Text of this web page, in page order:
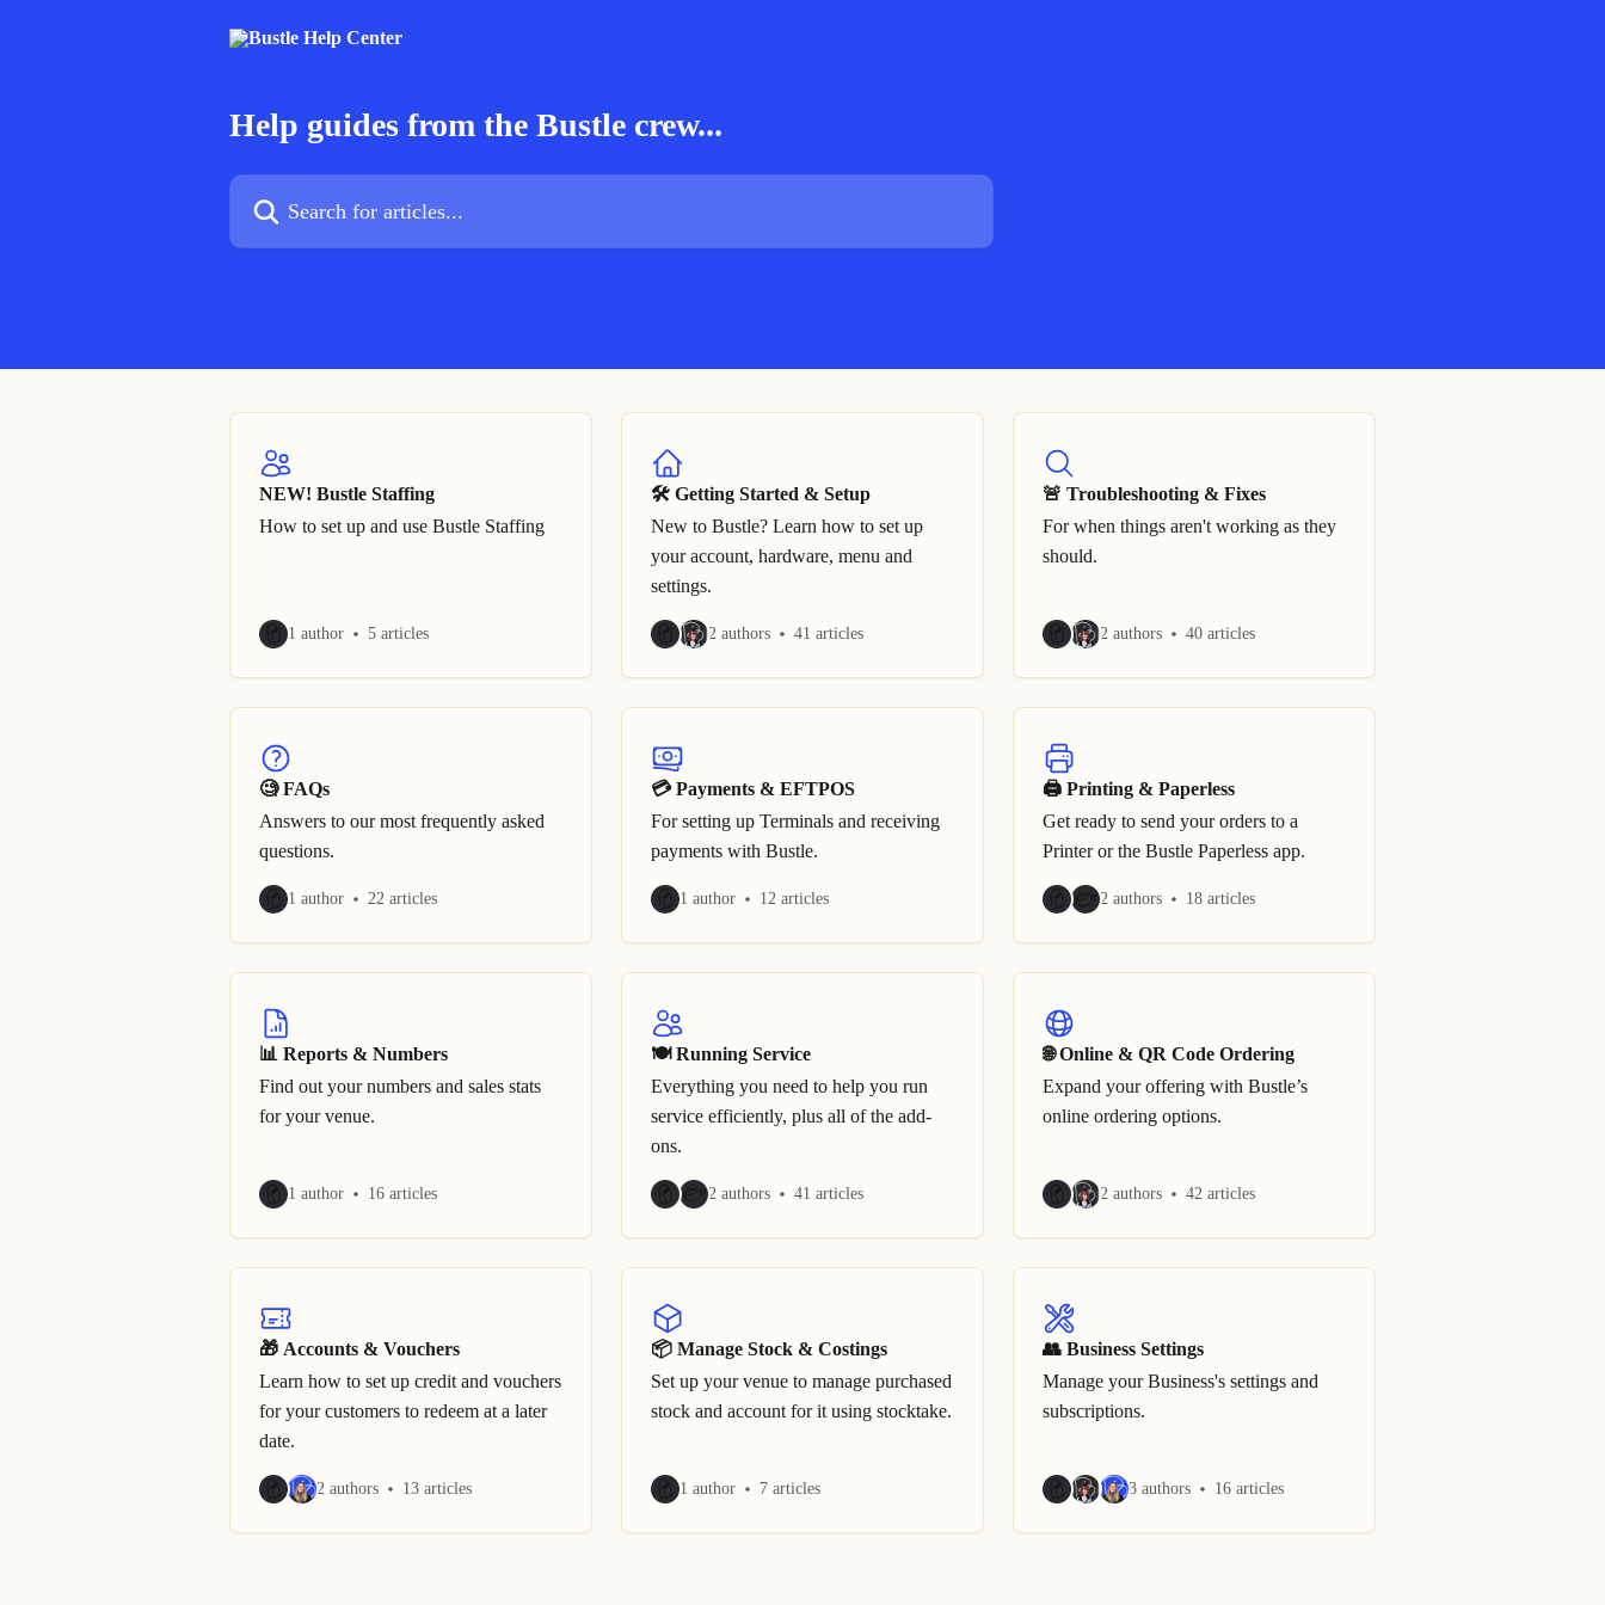
Help guides from the Bustle crew...
Search for articles...
NEW! Bustle Staffing
How to set up and use Bustle Staffing
1 author 5 articles
🛠 Getting Started & Setup
New to Bustle? Learn how to set up
your account, hardware, menu and
settings.
2 authors 41 articles
🚨 Troubleshooting & Fixes
For when things aren't working as they
should.
2 authors 40 articles
🧐 FAQs
Answers to our most frequently asked
questions.
1 author 22 articles
💳 Payments & EFTPOS
For setting up Terminals and receiving
payments with Bustle.
1 author 12 articles
🖨 Printing & Paperless
Get ready to send your orders to a
Printer or the Bustle Paperless app.
2 authors 18 articles
📊 Reports & Numbers
Find out your numbers and sales stats
for your venue.
1 author 16 articles
🍽 Running Service
Everything you need to help you run
service efficiently, plus all of the add-
ons.
2 authors 41 articles
🌐 Online & QR Code Ordering
Expand your offering with Bustle’s
online ordering options.
2 authors 42 articles
🎁 Accounts & Vouchers
Learn how to set up credit and vouchers
for your customers to redeem at a later
date.
2 authors 13 articles
📦 Manage Stock & Costings
Set up your venue to manage purchased
stock and account for it using stocktake.
1 author 7 articles
👥 Business Settings
Manage your Business's settings and
subscriptions.
3 authors 16 articles